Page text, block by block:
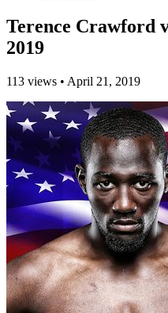
Terence Crawford
2019
113 views • April 21, 2019